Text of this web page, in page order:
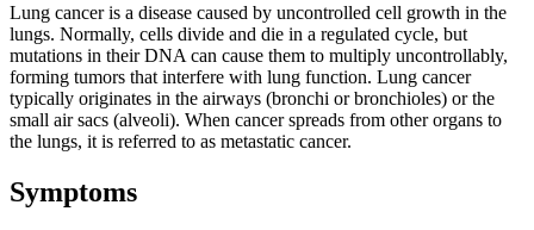
Lung cancer is a disease caused by uncontrolled cell growth in the
lungs. Normally, cells divide and die in a regulated cycle, but
mutations in their DNA can cause them to multiply uncontrollably,
forming tumors that interfere with lung function. Lung cancer
typically originates in the airways (bronchi or bronchioles) or the
small air sacs (alveoli). When cancer spreads from other organs to
the lungs, it is referred to as metastatic cancer.
Symptoms